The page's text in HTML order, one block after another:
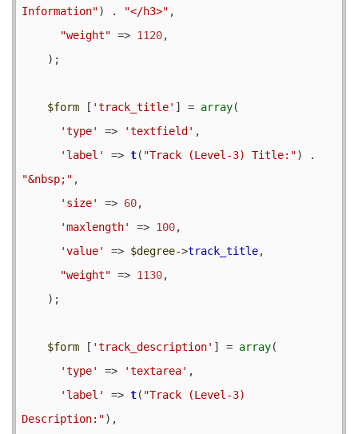
Information") . "</h3>" ,
"weight" => 1120,
$form [ 'track_title' ] = array(
'type'
=> 'textfield' ,
'label'
=> t( "Track (Level-3) Title:"
"&nbsp;" ,
'size'
=> 60,
'maxlength'
=> 100,
'value'
=> $degree->track_title,
"weight" => 1130,
$form [ 'track_description' ] = array(
'type'
=> 'textarea' ,
'label'
=> t( "Track (Level-3)
Description:"),